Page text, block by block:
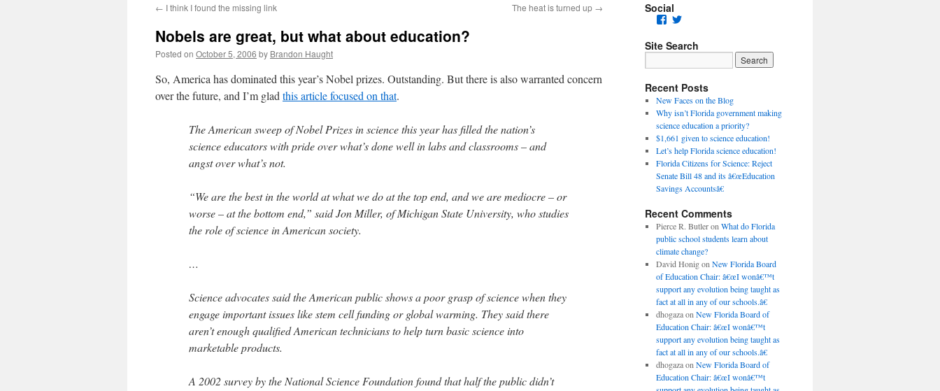
content
← I think I found the missing link The heat is turned up →
Nobels are great, but what about education?
Posted on October 5, 2006 by Brandon Haught
So, America has dominated this year’s Nobel prizes. Outstanding. But there is also warranted concern
over the future, and I’m glad this article focused on that.
The American sweep of Nobel Prizes in science this year has filled the nation’s
science educators with pride over what’s done well in labs and classrooms – and
angst over what’s not.
“We are the best in the world at what we do at the top end, and we are mediocre – or
worse – at the bottom end,” said Jon Miller, of Michigan State University, who studies
the role of science in American society.
…
Science advocates said the American public shows a poor grasp of science when they
engage important issues like stem cell funding or global warming. They said there
aren’t enough qualified American technicians to help turn basic science into
marketable products.
A 2002 survey by the National Science Foundation found that half the public didn’t
Social
Facebook
Twitter
Site Search
Recent Posts
New Faces on the Blog
Why isn’t Florida government making
science education a priority?
$1,661 given to science education!
Let’s help Florida science education!
Florida Citizens for Science: Reject
Senate Bill 48 and its â€œEducation
Savings Accountsâ€
Recent Comments
Pierce R. Butleron What do Florida
public school students learn about
climate change?
David Honigon New Florida Board
of Education Chair: â€œI wonâ€™t
support any evolution being taught as
fact at all in any of our schools.â€
dhogazaon New Florida Board of
Education Chair: â€œI wonâ€™t
support any evolution being taught as
fact at all in any of our schools.â€
dhogazaon New Florida Board of
Education Chair: â€œI wonâ€™t